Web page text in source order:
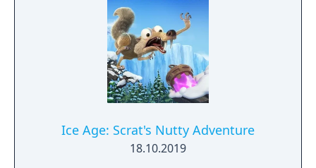
Ice Age: Scrat's Nutty Adventure
18.10.2019